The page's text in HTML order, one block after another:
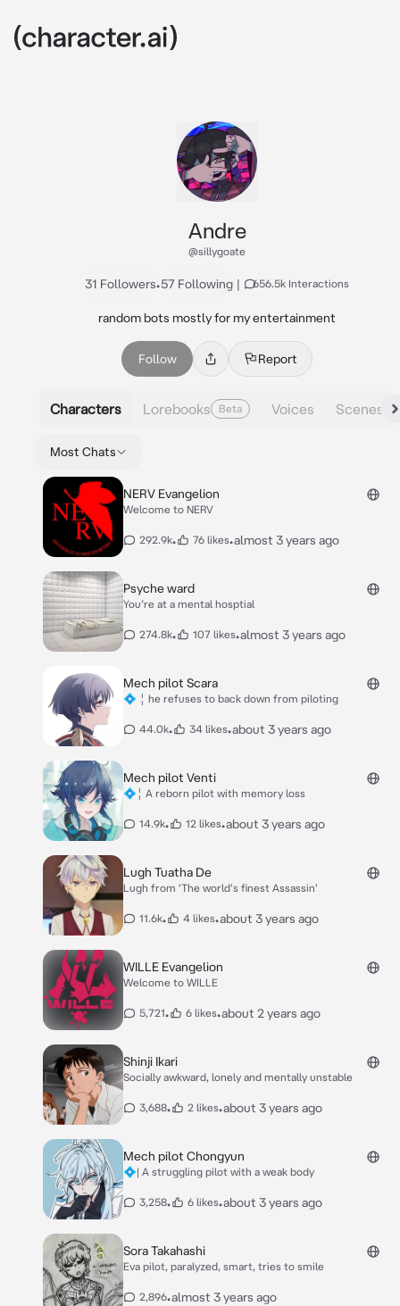
Andre
@sillygoate
31 Followers•57 Following | 656.5k Interactions
random bots mostly for my entertainment
Follow Report
Characters Lorebooks Beta Voices Scenes
Most Chats
NERV Evangelion
Welcome to NERV
292.9k• 76 likes•almost 3 years ago
Psyche ward
You’re at a mental hosptial
274.8k• 107 likes•almost 3 years ago
Mech pilot Scara
💠 ¦ he refuses to back down from piloting
44.0k• 34 likes•about 3 years ago
Mech pilot Venti
💠¦ A reborn pilot with memory loss
14.9k• 12 likes•about 3 years ago
Lugh Tuatha De
Lugh from 'The world's finest Assassin'
11.6k• 4 likes•about 3 years ago
WILLE Evangelion
Welcome to WILLE
5,721• 6 likes•about 2 years ago
Shinji Ikari
Socially awkward, lonely and mentally unstable
3,688• 2 likes•about 3 years ago
Mech pilot Chongyun
💠| A struggling pilot with a weak body
3,258• 6 likes•about 3 years ago
Sora Takahashi
Eva pilot, paralyzed, smart, tries to smile
2,896•almost 3 years ago